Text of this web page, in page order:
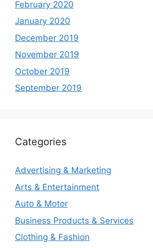
February 2020
January 2020
December 2019
November 2019
October 2019
September 2019
Categories
Advertising & Marketing
Arts & Entertainment
Auto & Motor
Business Products & Services
Clothing & Fashion